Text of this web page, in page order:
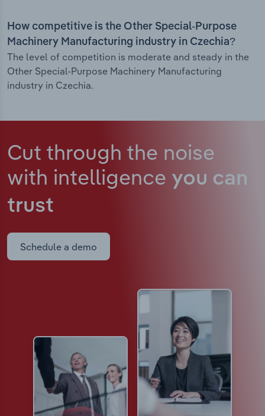
How competitive is the Other Special-Purpose
Machinery Manufacturing industry in Czechia?
The level of competition is moderate and steady in the
Other Special-Purpose Machinery Manufacturing
industry in Czechia.
Cut through the noise
with intelligence you can
trust
Schedule a demo